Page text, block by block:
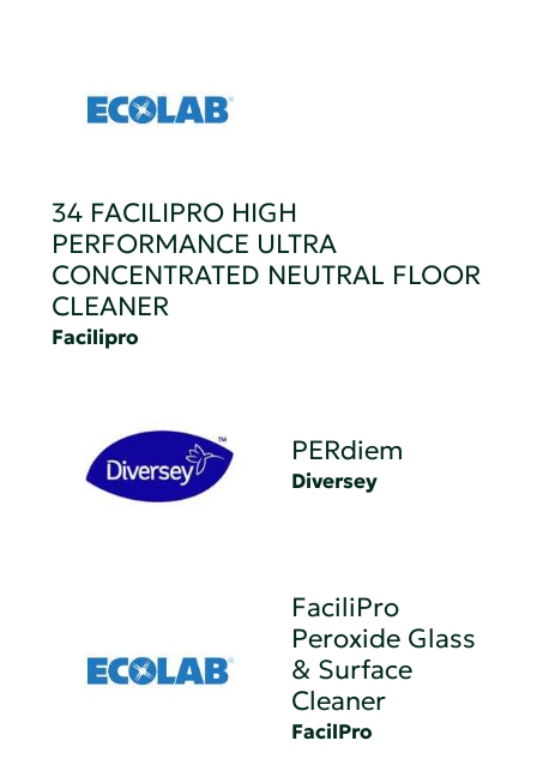
34 FACILIPRO HIGH
PERFORMANCE ULTRA
CONCENTRATED NEUTRAL FLOOR
CLEANER
Facilipro
PERdiem
Diversey
FaciliPro
Peroxide Glass
& Surface
Cleaner
FacilPro